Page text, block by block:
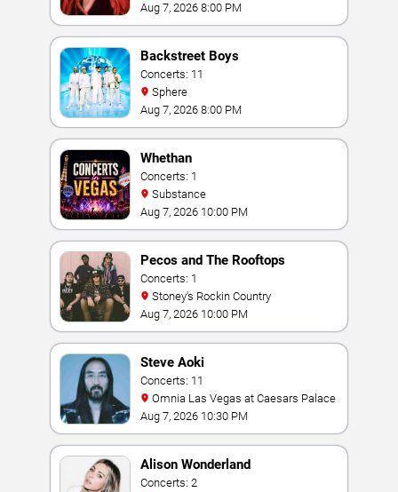
Aug 7, 2026 8:00 PM
Backstreet Boys
Concerts: 11
Sphere
Aug 7, 2026 8:00 PM
Whethan
Concerts: 1
Substance
Aug 7, 2026 10:00 PM
Pecos and The Rooftops
Concerts: 1
Stoney's Rockin Country
Aug 7, 2026 10:00 PM
Steve Aoki
Concerts: 11
Omnia Las Vegas at Caesars Palace
Aug 7, 2026 10:30 PM
Alison Wonderland
Concerts: 2